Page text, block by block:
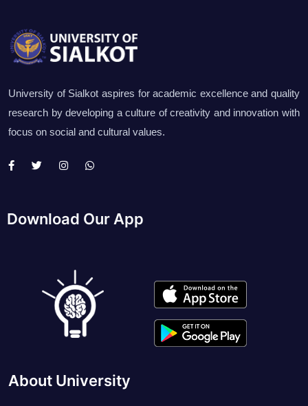
University of Sialkot aspires for academic excellence and quality
research by developing a culture of creativity and innovation with
focus on social and cultural values.
Download Our App
About University